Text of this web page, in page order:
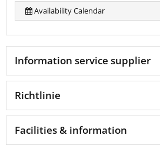
Availability Calendar
Information service supplier
Richtlinie
Facilities & information